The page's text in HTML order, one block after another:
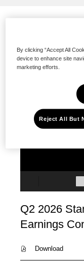
Q2 2026
Earnings
Downloadfile,
(opens
By clicking “Accept All
device to enhance site
marketing efforts.
Reject All But